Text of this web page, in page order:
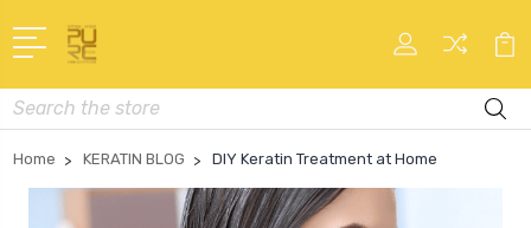
Search
Home KERATIN BLOG DIY Keratin Treatment at Home